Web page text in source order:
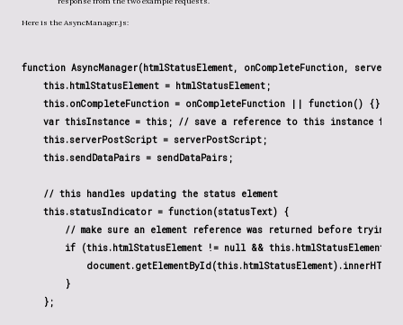
Here is the AsyncManager.js:
function AsyncManager(htmlStatusElement, onCompleteFunction,
    this.htmlStatusElement = htmlStatusElement;
    this.onCompleteFunction = onCompleteFunction || function() {};
var thisInstance = this; // save a reference to this instance for
    this.serverPostScript = serverPostScript;
    this.sendDataPairs = sendDataPairs;
    // this handles updating the status element
    this.statusIndicator = function(statusText) {
// make sure an element reference was returned before trying
if (this.htmlStatusElement != null && this.htmlStatusElement
document.getElementById(this.htmlStatusElement).innerHTML
        }
    };